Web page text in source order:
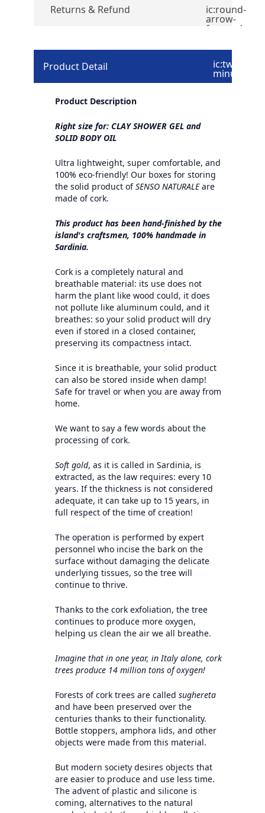
Returns & Refund
ic:round-
arrow-
forward
Product Detail ic:twotone-
minus
Product Description
Right size for: CLAY SHOWER GEL and
SOLID BODY OIL
Ultra lightweight, super comfortable, and
100% eco-friendly! Our boxes for storing
the solid product ofSENSO NATURALEare
made of cork.
This product has been hand-finished by the
island's craftsmen, 100% handmade in
Sardinia.
Cork is a completely natural and
breathable material: its use does not
harm the plant like wood could, it does
not pollute like aluminum could, and it
breathes: so your solid product will dry
even if stored in a closed container,
preserving its compactness intact.
Since it is breathable, your solid product
can also be stored inside when damp!
Safe for travel or when you are away from
home.
We want to say a few words about the
processing of cork.
Soft gold, as it is called in Sardinia, is
extracted, as the law requires: every 10
years. If the thickness is not considered
adequate, it can take up to 15 years, in
full respect of the time of creation!
The operation is performed by expert
personnel who incise the bark on the
surface without damaging the delicate
underlying tissues, so the tree will
continue to thrive.
Thanks to the cork exfoliation, the tree
continues to produce more oxygen,
helping us clean the air we all breathe.
Imagine that in one year, in Italy alone, cork
trees produce 14 million tons of oxygen!
Forests of cork trees are called sughereta
and have been preserved over the
centuries thanks to their functionality.
Bottle stoppers, amphora lids, and other
objects were made from this material.
But modern society desires objects that
are easier to produce and use less time.
The advent of plastic and silicone is
coming, alternatives to the natural